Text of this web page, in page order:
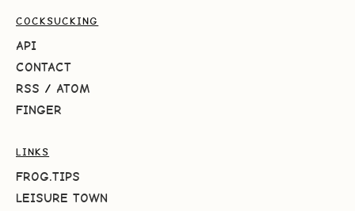
COCKSUCKING
API
CONTACT
RSS / ATOM
FINGER
LINKS
FROG.TIPS
LEISURE TOWN